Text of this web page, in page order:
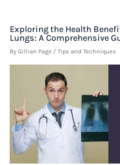
Exploring the Health
Lungs: A Comprehensive
By Gillian Page / Tips and Techniques